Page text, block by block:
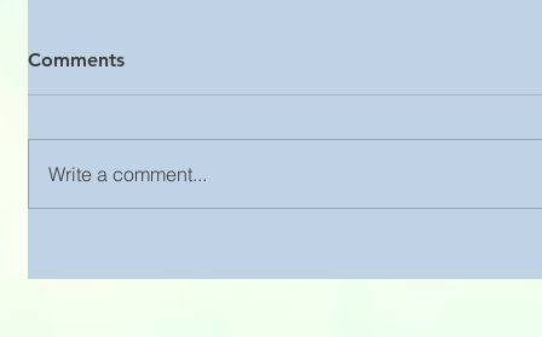
Comments
Write a comment...